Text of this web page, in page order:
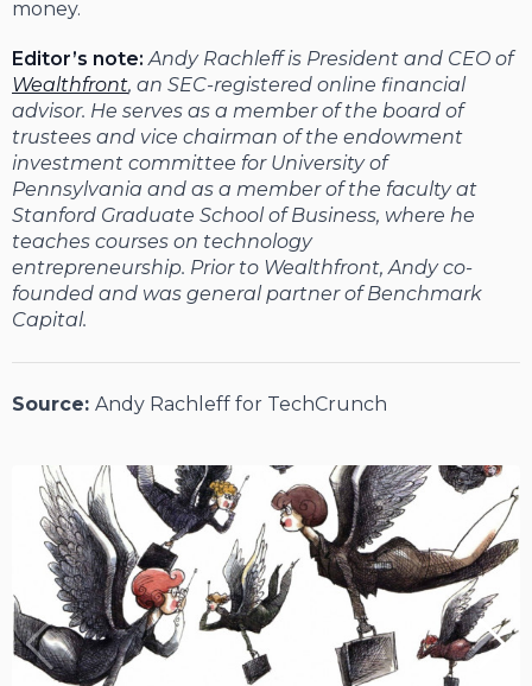
money.
Editor’s note: Andy Rachleff is President and CEO of
Wealthfront, an SEC-registered online financial
advisor. He serves as a member of the board of
trustees and vice chairman of the endowment
investment committee for University of
Pennsylvania and as a member of the faculty at
Stanford Graduate School of Business, where he
teaches courses on technology
entrepreneurship. Prior to Wealthfront, Andy co-
founded and was general partner of Benchmark
Capital.
Source: Andy Rachleff for TechCrunch